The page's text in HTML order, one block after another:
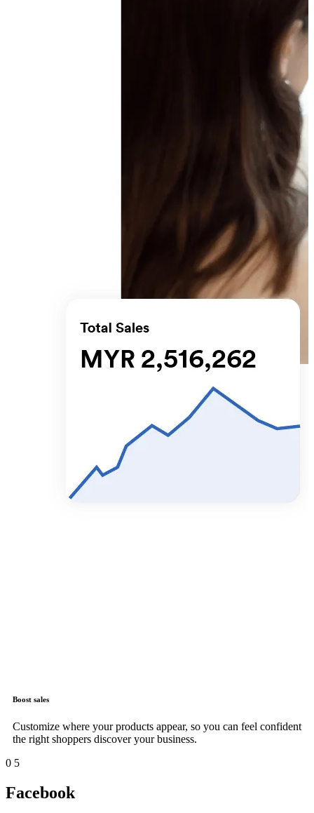
Boost sales
Customize where your products appear, so you can feel confident
the right shoppers discover your business.
0 5
Facebook